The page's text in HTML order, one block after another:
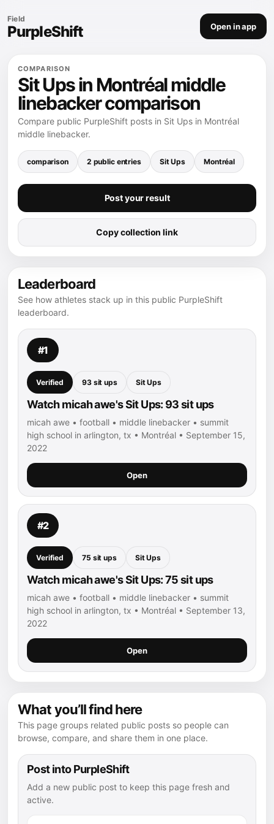
Field
PurpleShift Open in app
COMPARISON
Sit Ups in Montréal middle
linebacker comparison
Compare public PurpleShift posts in Sit Ups in Montréal
middle linebacker.
comparison 2 public entries Sit Ups Montréal
Post your result
Copy collection link
Leaderboard
See how athletes stack up in this public PurpleShift
leaderboard.
#1
Verified 93 sit ups Sit Ups
Watch micah awe's Sit Ups: 93 sit ups
micah awe • football • middle linebacker • summit
high school in arlington, tx • Montréal • September 15,
2022
Open
#2
Verified 75 sit ups Sit Ups
Watch micah awe's Sit Ups: 75 sit ups
micah awe • football • middle linebacker • summit
high school in arlington, tx • Montréal • September 13,
2022
Open
What you’ll find here
This page groups related public posts so people can
browse, compare, and share them in one place.
Post into PurpleShift
Add a new public post to keep this page fresh and
active.